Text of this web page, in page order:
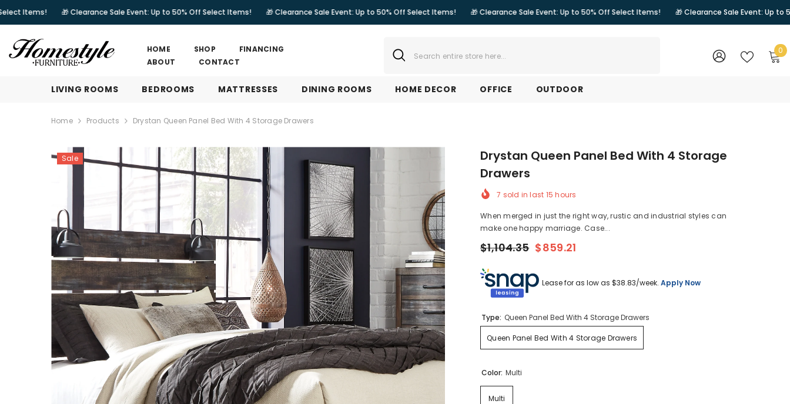
SKIP TO CONTENT
🎁 Clearance Sale Event: Up to 50% Off Select Items! 🎁 Clearance Sale Event: Up to 50% Off Select Items! 🎁 Clearance Sale Event: Up to 50% Off Select Items! 🎁 Clearance Sale Event: Up to 50% Off
HOME SHOP
FINANCING
ABOUT
CONTACT
0 0
LIVING ROOMS BEDROOMS MATTRESSES DINING ROOMS HOME DECOR OFFICE OUTDOOR
Home Products Drystan Queen Panel Bed With 4 Storage Drawers
Sale
Drystan Queen Panel Bed With 4 Storage
Drawers
7 sold in last 15 hours
When merged in just the right way, rustic and industrial styles can
make one happy marriage. Case...
$1,104.35 $859.21
Lease for as low as $38.83/week.Apply Now
Type: Queen Panel Bed With 4 Storage Drawers
Queen Panel Bed With 4 Storage Drawers
Color: Multi
Multi